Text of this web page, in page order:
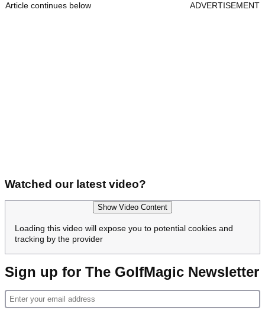
Article continues below ADVERTISEMENT
Watched our latest video?
Show Video Content
Loading this video will expose you to potential cookies and
tracking by the provider
Sign up for The GolfMagic Newsletter